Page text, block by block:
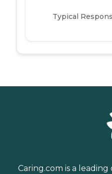
Typical
Caring.com is a